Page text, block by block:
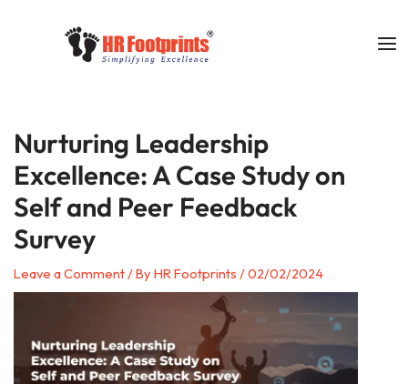
Nurturing Leadership
Excellence: A Case Study on
Self and Peer Feedback
Survey
Leave a Comment/ By HR Footprints /02/02/2024